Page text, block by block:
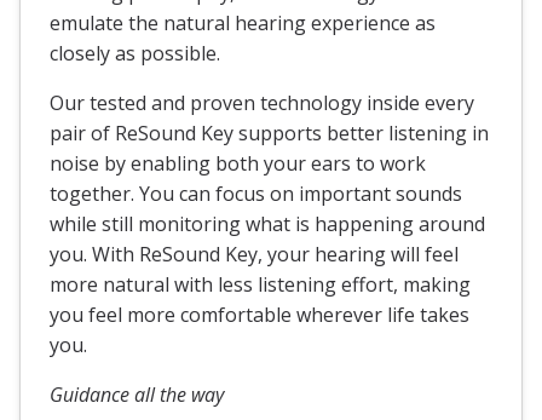
emulate the natural hearing experience as
closely as possible.
Our tested and proven technology inside every
pair of ReSound Key supports better listening in
noise by enabling both your ears to work
together. You can focus on important sounds
while still monitoring what is happening around
you. With ReSound Key, your hearing will feel
more natural with less listening effort, making
you feel more comfortable wherever life takes
you.
Guidance all the way